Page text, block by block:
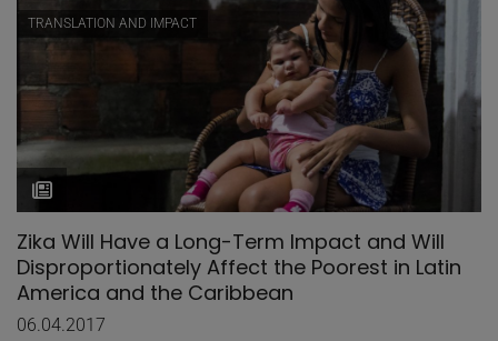
TRANSLATION AND IMPACT
Zika Will Have a Long-Term Impact and Will
Disproportionately Affect the Poorest in Latin
America and the Caribbean
06.04.2017